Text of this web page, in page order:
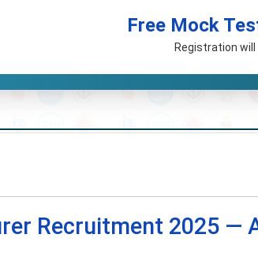
Free Mock
Registration will
Recruitment 2025 —